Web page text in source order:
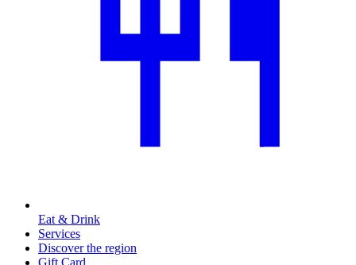
Eat & Drink
Services
Discover the region